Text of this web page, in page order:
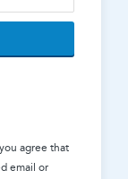
agree that
email or